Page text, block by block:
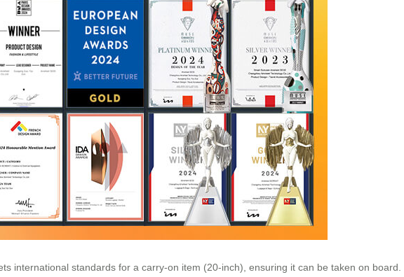
international standards for a carry-on item (20-inch), ensuring it can be taken on